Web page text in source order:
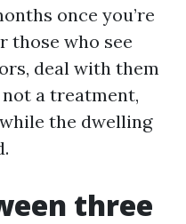
once you’re
those who see
deal with them
a treatment,
the dwelling
three